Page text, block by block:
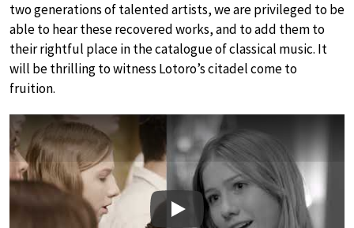
two generations of talented artists, we are privileged to be
able to hear these recovered works, and to add them to
their rightful place in the catalogue of classical music. It
will be thrilling to witness Lotoro’s citadel come to
fruition.
Play